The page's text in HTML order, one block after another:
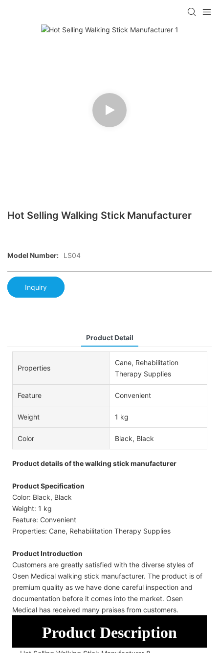
Hot Selling Walking Stick Manufacturer
Model Number: LS04
Inquiry
Product Detail
Properties
Cane, Rehabilitation
Therapy Supplies
Feature Convenient
Weight 1 kg
Color Black, Black
Product details of the walking stick manufacturer
Product Specification
Color: Black, Black
Weight: 1 kg
Feature: Convenient
Properties: Cane, Rehabilitation Therapy Supplies
Product Introduction
Customers are greatly satisfied with the diverse styles of
Osen Medical walking stick manufacturer. The product is of
premium quality as we have done careful inspection and
documentation before it comes into the market. Osen
Medical has received many praises from customers.
Product Description